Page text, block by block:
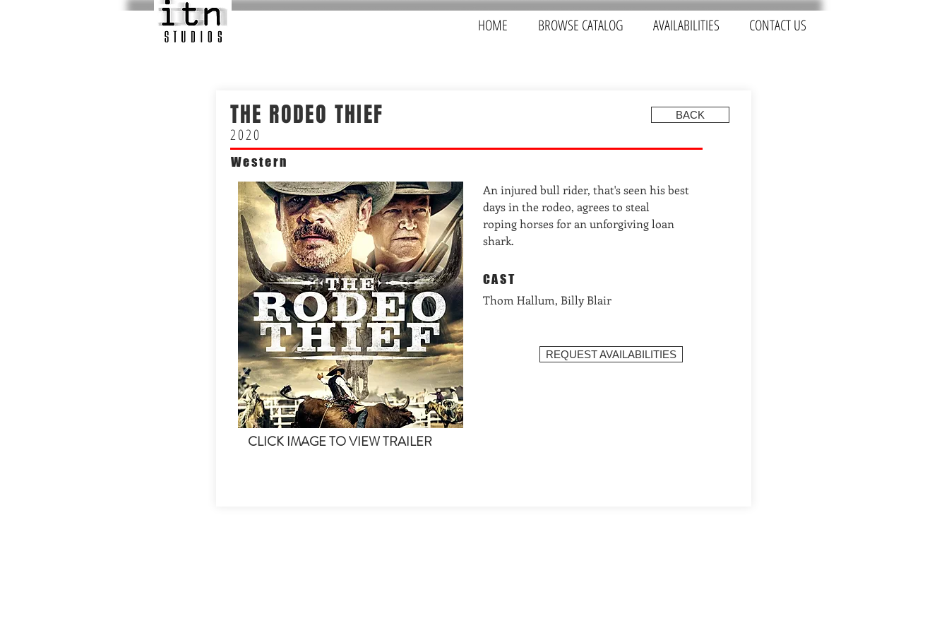
HOME BROWSE CATALOG AVAILABILITIES CONTACT US
THE RODEO THIEF
2020
BACK
Western
An injured bull rider, that's seen his best
days in the rodeo, agrees to steal
roping horses for an unforgiving loan
shark.
CAST
Thom Hallum, Billy Blair
REQUEST AVAILABILITIES
CLICK IMAGE TO VIEW TRAILER